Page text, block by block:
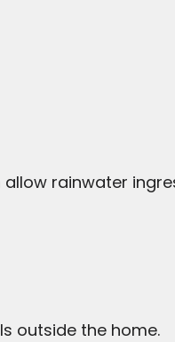
rainwater
outside the home.